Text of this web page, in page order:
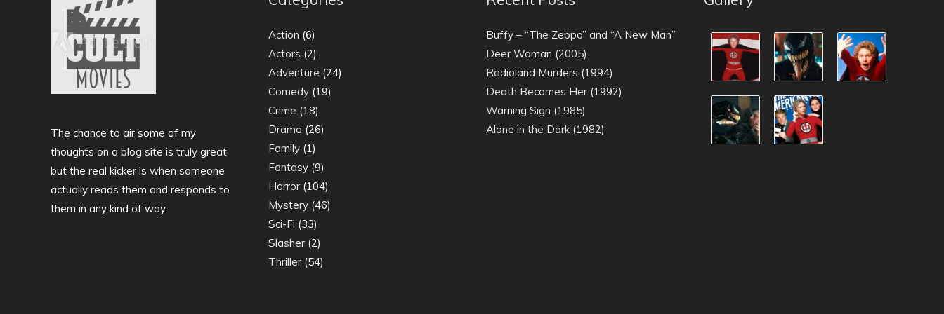
The chance to air some of my
thoughts on a blog site is truly great
but the real kicker is when someone
actually reads them and responds to
them in any kind of way.
Action (6)
Actors (2)
Adventure (24)
Comedy (19)
Crime (18)
Drama (26)
Family (1)
Fantasy (9)
Horror (104)
Mystery (46)
Sci-Fi (33)
Slasher (2)
Thriller (54)
Buffy – “The Zeppo” and “A New Man”
Deer Woman (2005)
Radioland Murders (1994)
Death Becomes Her (1992)
Warning Sign (1985)
Alone in the Dark (1982)